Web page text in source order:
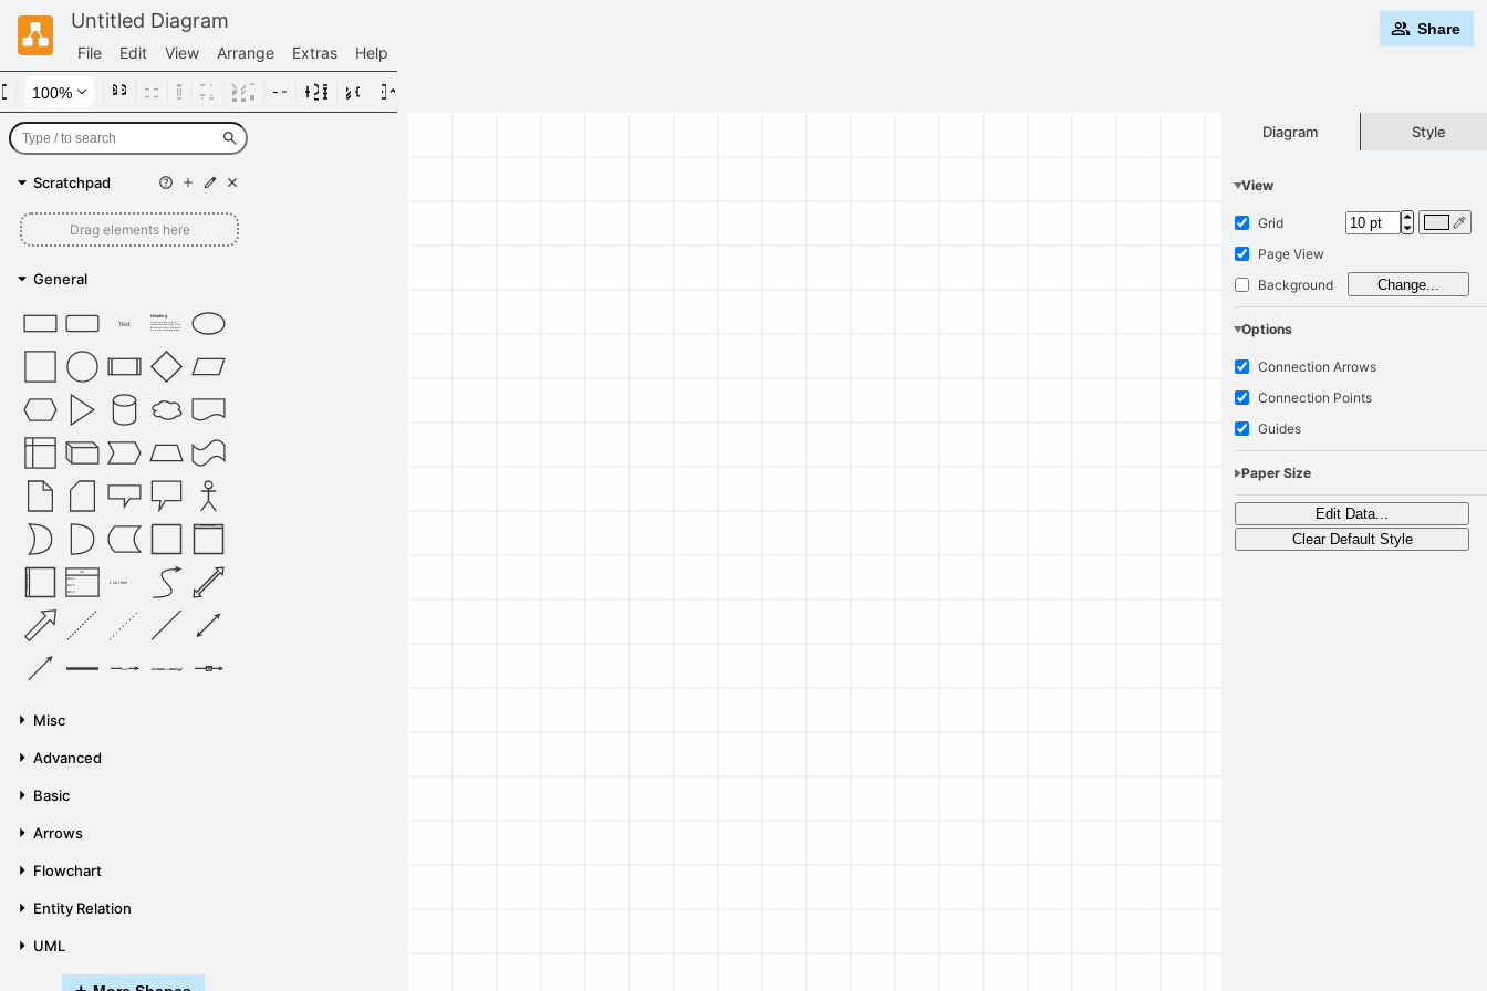
File Edit View Arrange Extras Help
Share
Untitled Diagram
Scratchpad
Drag elements here
General
Text
Heading
Lorem ipsum dolor sit amet,
consectetur adipisicing elit, sed
Vertical Container
Horizontal Container
List
Item 1
Item 2
Item 3
List Item
Label
Misc
Advanced
Basic
Arrows
Flowchart
Entity Relation
UML
Diagram Style
View
Grid
Page View
Background
Change...
Options
Connection Arrows
Connection Points
Guides
Paper Size
Edit Data...
Clear Default Style